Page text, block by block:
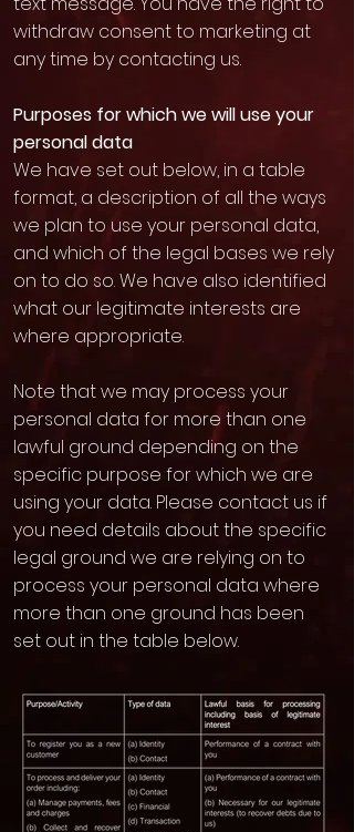
withdraw consent to marketing at
any time by contacting us.
Purposes for which we will use your
personal data
We have set out below, in a table
format, a description of all the ways
we plan to use your personal data,
and which of the legal bases we rely
on to do so. We have also identified
what our legitimate interests are
where appropriate.
Note that we may process your
personal data for more than one
lawful ground depending on the
specific purpose for which we are
using your data. Please contact us if
you need details about the specific
legal ground we are relying on to
process your personal data where
more than one ground has been
set out in the table below.